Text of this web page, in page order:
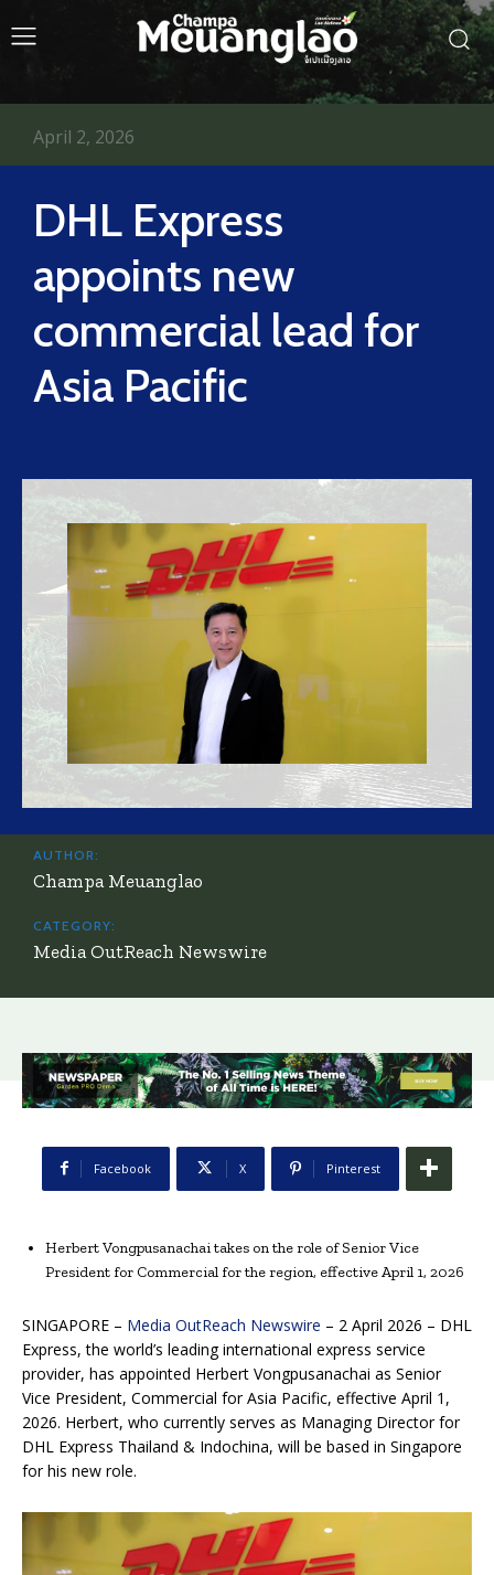
DHL Express
appoints new
commercial lead for
Asia Pacific
April 2, 2026
AUTHOR:
Champa Meuanglao
CATEGORY:
Media OutReach Newswire
Facebook X Pinterest
Herbert Vongpusanachai takes on the role of Senior Vice
President for Commercial for the region, effective April 1, 2026
SINGAPORE – Media OutReach Newswire – 2 April 2026 – DHL
Express, the world’s leading international express service
provider, has appointed Herbert Vongpusanachai as Senior
Vice President, Commercial for Asia Pacific, effective April 1,
2026. Herbert, who currently serves as Managing Director for
DHL Express Thailand & Indochina, will be based in Singapore
for his new role.